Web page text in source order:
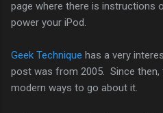
page where there is instructions
power your iPod.
Geek Technique has a very
post was from 2005. Since then,
modern ways to go about it.